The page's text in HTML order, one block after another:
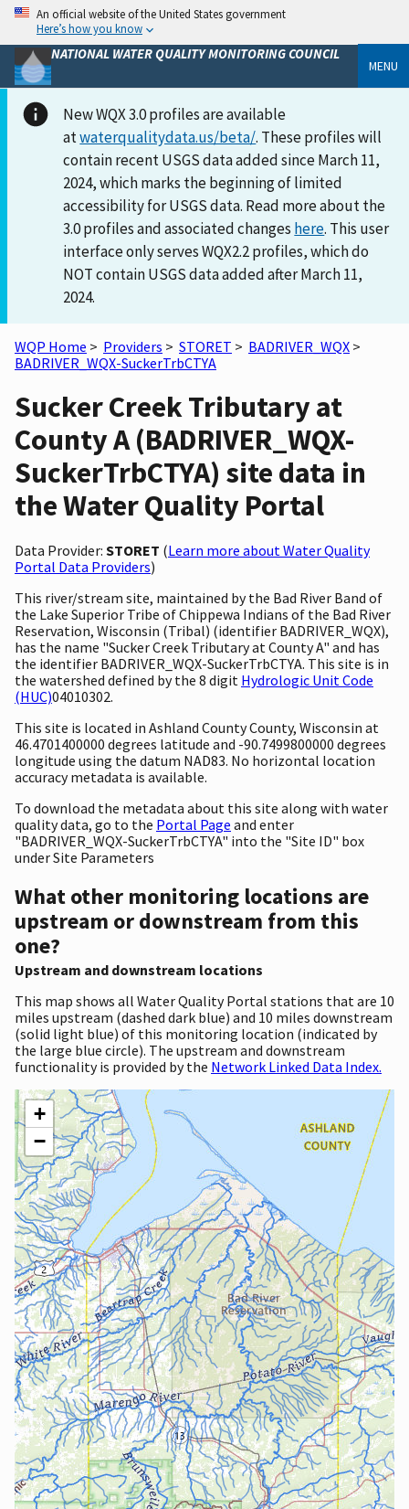
An official website of the United States government
Here’s how you know
NATIONAL WATER QUALITY MONITORING COUNCIL
MENU
New WQX 3.0 profiles are available
atwaterqualitydata.us/beta/. These profiles will
contain recent USGS data added since March 11,
2024, which marks the beginning of limited
accessibility for USGS data. Read more about the
3.0 profiles and associated changes here. This user
interface only serves WQX2.2 profiles, which do
NOT contain USGS data added after March 11,
2024.
WQP Home > Providers > STORET > BADRIVER_WQX >
BADRIVER_WQX-SuckerTrbCTYA
Sucker Creek Tributary at
County A (BADRIVER_WQX-
SuckerTrbCTYA) site data in
the Water Quality Portal
Data Provider: STORET (Learn more about Water Quality
Portal Data Providers)
This river/stream site, maintained by the Bad River Band of
the Lake Superior Tribe of Chippewa Indians of the Bad River
Reservation, Wisconsin (Tribal) (identifier BADRIVER_WQX),
has the name "Sucker Creek Tributary at County A" and has
the identifier BADRIVER_WQX-SuckerTrbCTYA. This site is in
the watershed defined by the 8 digit Hydrologic Unit Code
(HUC)04010302.
This site is located in Ashland County County, Wisconsin at
46.4701400000 degrees latitude and -90.7499800000 degrees
longitude using the datum NAD83. No horizontal location
accuracy metadata is available.
To download the metadata about this site along with water
quality data, go to the Portal Page and enter
"BADRIVER_WQX-SuckerTrbCTYA" into the "Site ID" box
under Site Parameters
What other monitoring locations are
upstream or downstream from this
one?
Upstream and downstream locations
This map shows all Water Quality Portal stations that are 10
miles upstream (dashed dark blue) and 10 miles downstream
(solid light blue) of this monitoring location (indicated by
the large blue circle). The upstream and downstream
functionality is provided by the Network Linked Data Index.
+
−